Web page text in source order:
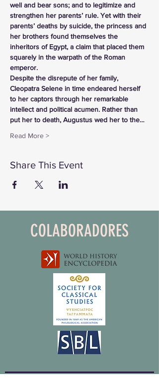
well and bear sons; and to legitimize and
strengthen her parents’ rule. Yet with their
parents’ deaths by suicide, the princess and
her brothers found themselves the
inheritors of Egypt, a claim that placed them
squarely in the warpath of the Roman
emperor.
Despite the disrepute of her family,
Cleopatra Selene in time endeared herself
to her captors through her remarkable
intellect and political acumen. Rather than
put her to death, Augustus wed her to the…
Read More >
Share This Event
COLABORADORES